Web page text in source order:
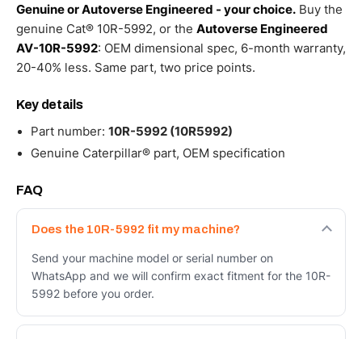
Genuine or Autoverse Engineered - your choice. Buy the
genuine Cat® 10R-5992, or the Autoverse Engineered
AV-10R-5992: OEM dimensional spec, 6-month warranty,
20-40% less. Same part, two price points.
Key details
Part number: 10R-5992 (10R5992)
Genuine Caterpillar® part, OEM specification
FAQ
Does the 10R-5992 fit my machine?
Send your machine model or serial number on
WhatsApp and we will confirm exact fitment for the 10R-
5992 before you order.